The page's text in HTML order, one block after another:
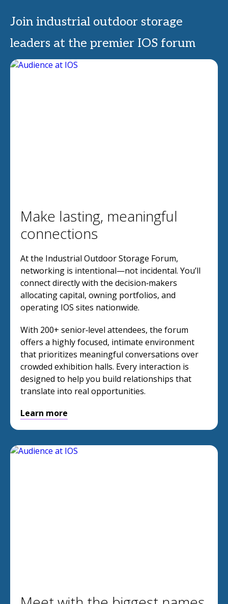
Join industrial outdoor storage
leaders at the premier IOS forum
Make lasting, meaningful
connections
At the Industrial Outdoor Storage Forum,
networking is intentional—not incidental. You’ll
connect directly with the decision‑makers
allocating capital, owning portfolios, and
operating IOS sites nationwide.
With 200+ senior‑level attendees, the forum
offers a highly focused, intimate environment
that prioritizes meaningful conversations over
crowded exhibition halls. Every interaction is
designed to help you build relationships that
translate into real opportunities.
Learn more